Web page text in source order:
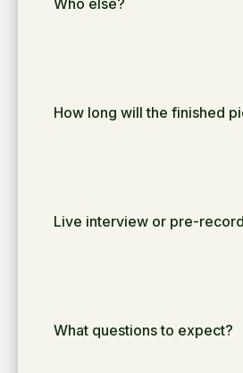
Who else?
How long will the finished
Live interview or pre-
What questions to expect?